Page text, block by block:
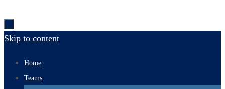
Skip to content
Home
Teams